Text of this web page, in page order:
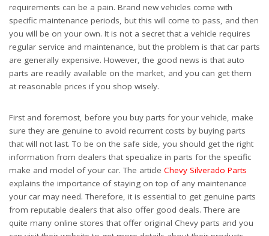
requirements can be a pain. Brand new vehicles come with
specific maintenance periods, but this will come to pass, and then
you will be on your own. It is not a secret that a vehicle requires
regular service and maintenance, but the problem is that car parts
are generally expensive. However, the good news is that auto
parts are readily available on the market, and you can get them
at reasonable prices if you shop wisely.
First and foremost, before you buy parts for your vehicle, make
sure they are genuine to avoid recurrent costs by buying parts
that will not last. To be on the safe side, you should get the right
information from dealers that specialize in parts for the specific
make and model of your car. The article Chevy Silverado Parts
explains the importance of staying on top of any maintenance
your car may need. Therefore, it is essential to get genuine parts
from reputable dealers that also offer good deals. There are
quite many online stores that offer original Chevy parts and you